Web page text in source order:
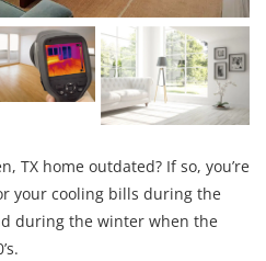
TX home outdated? If so, you’re
your cooling bills during the
during the winter when the